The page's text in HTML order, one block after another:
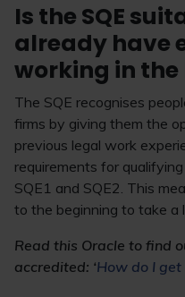
Is the SQE
already have
working in
The SQE recognises
firms by giving them the
previous legal work
requirements for
SQE1 and SQE2. This
to the beginning to take a
Read this Oracle to find
accredited: ‘How do I